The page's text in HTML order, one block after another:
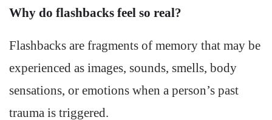
Why do flashbacks feel so real?
Flashbacks are fragments of memory that may be
experienced as images, sounds, smells, body
sensations, or emotions when a person’s past
trauma is triggered.